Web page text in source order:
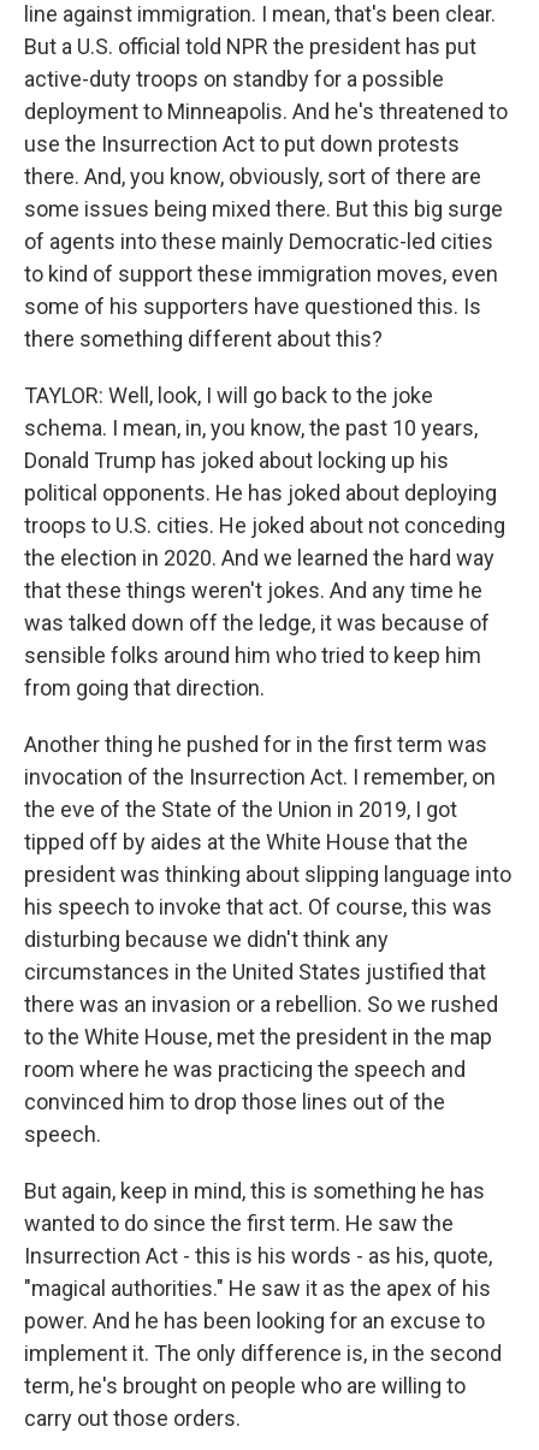
line against immigration. I mean, that's been clear.
But a U.S. official told NPR the president has put
active-duty troops on standby for a possible
deployment to Minneapolis. And he's threatened to
use the Insurrection Act to put down protests
there. And, you know, obviously, sort of there are
some issues being mixed there. But this big surge
of agents into these mainly Democratic-led cities
to kind of support these immigration moves, even
some of his supporters have questioned this. Is
there something different about this?
TAYLOR: Well, look, I will go back to the joke
schema. I mean, in, you know, the past 10 years,
Donald Trump has joked about locking up his
political opponents. He has joked about deploying
troops to U.S. cities. He joked about not conceding
the election in 2020. And we learned the hard way
that these things weren't jokes. And any time he
was talked down off the ledge, it was because of
sensible folks around him who tried to keep him
from going that direction.
Another thing he pushed for in the first term was
invocation of the Insurrection Act. I remember, on
the eve of the State of the Union in 2019, I got
tipped off by aides at the White House that the
president was thinking about slipping language into
his speech to invoke that act. Of course, this was
disturbing because we didn't think any
circumstances in the United States justified that
there was an invasion or a rebellion. So we rushed
to the White House, met the president in the map
room where he was practicing the speech and
convinced him to drop those lines out of the
speech.
But again, keep in mind, this is something he has
wanted to do since the first term. He saw the
Insurrection Act - this is his words - as his, quote,
"magical authorities." He saw it as the apex of his
power. And he has been looking for an excuse to
implement it. The only difference is, in the second
term, he's brought on people who are willing to
carry out those orders.